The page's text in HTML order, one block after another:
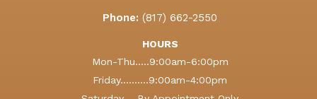
Phone: (817) 662-2550
HOURS
Mon-Thu.....9:00am-6:00pm
Friday..........9:00am-4:00pm